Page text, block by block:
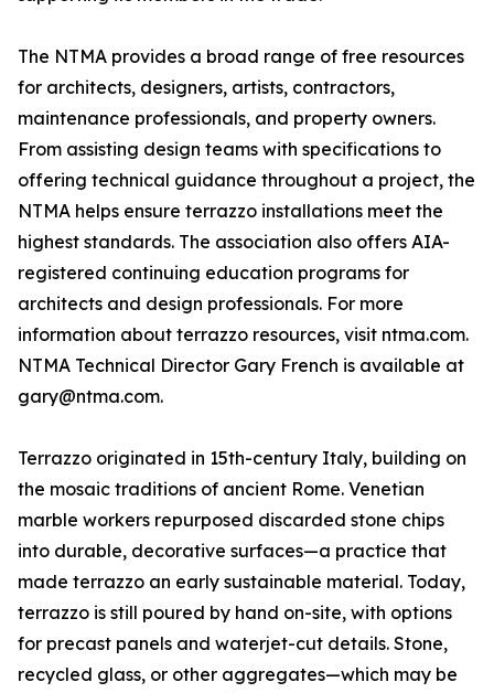
The NTMA provides a broad range of free resources
for architects, designers, artists, contractors,
maintenance professionals, and property owners.
From assisting design teams with specifications to
offering technical guidance throughout a project, the
NTMA helps ensure terrazzo installations meet the
highest standards. The association also offers AIA-
registered continuing education programs for
architects and design professionals. For more
information about terrazzo resources, visit ntma.com.
NTMA Technical Director Gary French is available at
gary@ntma.com.
Terrazzo originated in 15th-century Italy, building on
the mosaic traditions of ancient Rome. Venetian
marble workers repurposed discarded stone chips
into durable, decorative surfaces—a practice that
made terrazzo an early sustainable material. Today,
terrazzo is still poured by hand on-site, with options
for precast panels and waterjet-cut details. Stone,
recycled glass, or other aggregates—which may be